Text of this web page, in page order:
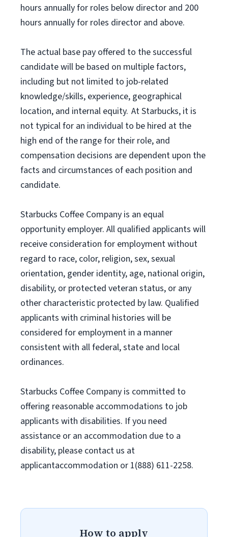
hours annually for roles below director and 200
hours annually for roles director and above.
The actual base pay offered to the successful
candidate will be based on multiple factors,
including but not limited to job-related
knowledge/skills, experience, geographical
location, and internal equity. At Starbucks, it is
not typical for an individual to be hired at the
high end of the range for their role, and
compensation decisions are dependent upon the
facts and circumstances of each position and
candidate.
Starbucks Coffee Company is an equal
opportunity employer. All qualified applicants will
receive consideration for employment without
regard to race, color, religion, sex, sexual
orientation, gender identity, age, national origin,
disability, or protected veteran status, or any
other characteristic protected by law. Qualified
applicants with criminal histories will be
considered for employment in a manner
consistent with all federal, state and local
ordinances.
Starbucks Coffee Company is committed to
offering reasonable accommodations to job
applicants with disabilities. If you need
assistance or an accommodation due to a
disability, please contact us at
applicantaccommodation or 1(888) 611-2258.
How to apply